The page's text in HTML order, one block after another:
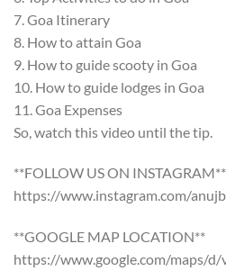
7. Goa Itinerary
8. How to attain Goa
9. How to guide scooty in Goa
10. How to guide lodges in Goa
11. Goa Expenses
So, watch this video until the tip.
**FOLLOW US ON INSTAGRAM**
https://www.instagram.com/
**GOOGLE MAP LOCATION**
https://www.google.com/maps/